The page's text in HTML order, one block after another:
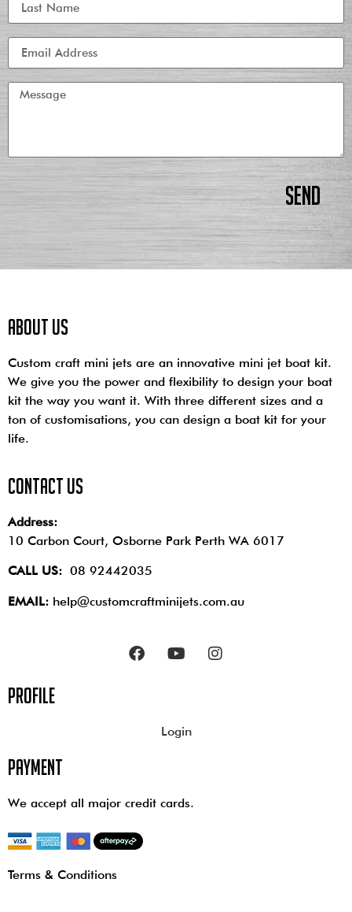
Send
About us
Custom craft mini jets are an innovative mini jet boat kit.
We give you the power and flexibility to design your boat
kit the way you want it. With three different sizes and a
ton of customisations, you can design a boat kit for your
life.
contact us
Address:
10 Carbon Court, Osborne Park Perth WA 6017
CALL US: 08 92442035
EMAIL: help@customcraftminijets.com.au
profile
Login
payment
We accept all major credit cards.
Terms & Conditions